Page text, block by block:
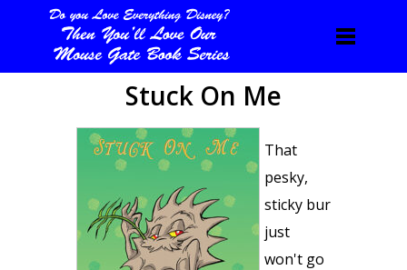
Stuck On Me
That
pesky,
sticky bur
just
won't go